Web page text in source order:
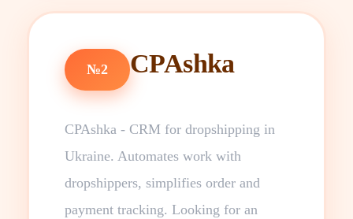
№2 CPAshka
CPAshka - CRM for dropshipping in
Ukraine. Automates work with
dropshippers, simplifies order and
payment tracking. Looking for an